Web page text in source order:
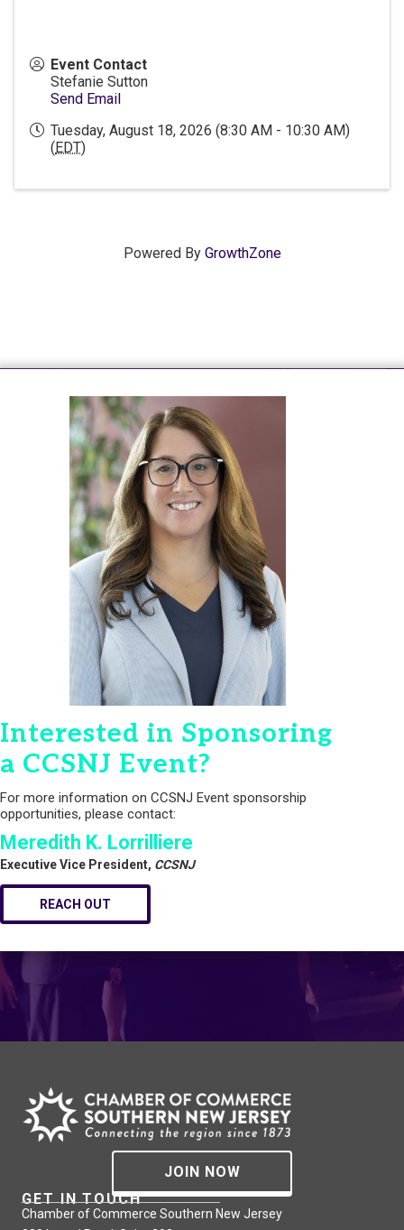
Event Contact
Stefanie Sutton
Send Email
Tuesday, August 18, 2026 (8:30 AM - 10:30 AM)
( EDT)
Powered By GrowthZone
Interested in Sponsoring
a CCSNJ Event?
For more information on CCSNJ Event sponsorship
opportunities, please contact:
Meredith K. Lorrilliere
Executive Vice President, CCSNJ
REACH OUT
JOIN NOW
GET IN TOUCH
Chamber of Commerce Southern New Jersey